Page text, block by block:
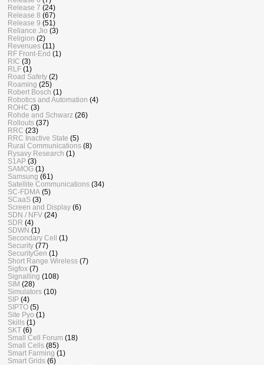
Release 7 (24)
Release 8 (67)
Release 9 (51)
Reliance Jio (3)
Religion (2)
Revenues (11)
RF Front-End (1)
RIC (3)
RLF (1)
Road Safety (2)
Roaming (25)
Robert Bosch (1)
Robotics and Automation (4)
ROHC (3)
Rohde and Schwarz (26)
Rollouts (37)
RRC (23)
RRC Inactive State (5)
Rural Communications (8)
Rysavy Research (1)
S1AP (3)
SAMOG (1)
Samsung (61)
Satellite Communications (34)
SC-FDMA (5)
SCaaS (3)
Screen and Display (6)
SDN / NFV (24)
SDR (4)
SDWN (1)
Secondary Cell (1)
Security (77)
SecurityGen (1)
Short Range Wireless (7)
Sigfox (7)
Signalling (108)
SIM (28)
Simulators (10)
SIP (4)
SIPTO (5)
Site Pyo (1)
Skills (1)
SKT (6)
Small Cell Forum (18)
Small Cells (85)
Smart Farming (1)
Smart Grids (6)